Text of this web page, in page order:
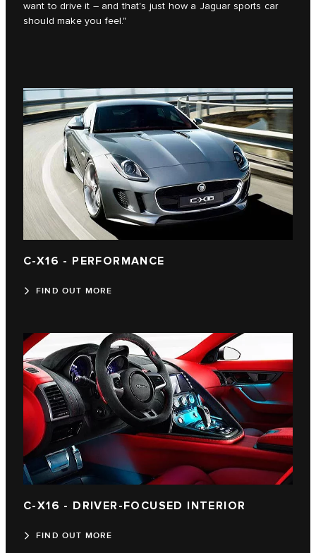
want to drive it – and that's just how a Jaguar sports car
should make you feel."
C-X16 - PERFORMANCE
FIND OUT MORE
C‑X16 - DRIVER-FOCUSED INTERIOR
FIND OUT MORE